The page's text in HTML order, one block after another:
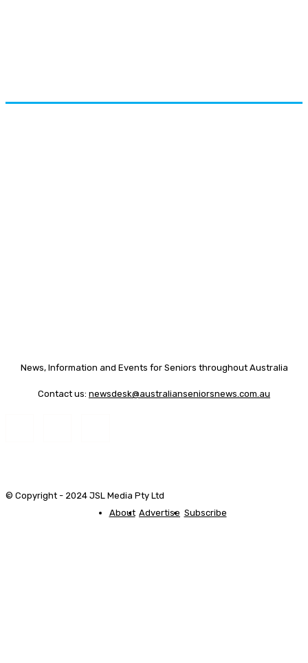
News, Information and Events for Seniors throughout Australia
Contact us: newsdesk@australianseniorsnews.com.au
© Copyright - 2024 JSL Media Pty Ltd
About Advertise Subscribe